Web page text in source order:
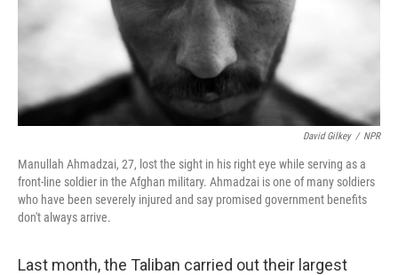
David Gilkey / NPR
Manullah Ahmadzai, 27, lost the sight in his right eye while serving as a
front-line soldier in the Afghan military. Ahmadzai is one of many soldiers
who have been severely injured and say promised government benefits
don't always arrive.
Last month, the Taliban carried out their largest